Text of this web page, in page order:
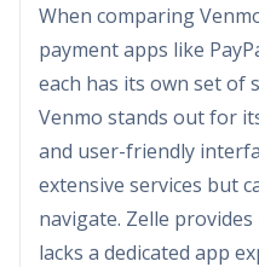
When comparing
payment apps like
each has its own set of
Venmo stands out for
and user-friendly
extensive services but
navigate. Zelle
lacks a dedicated app